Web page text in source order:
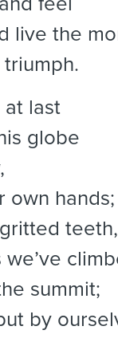
live the
last
globe
own hands;
teeth,
summit;
by